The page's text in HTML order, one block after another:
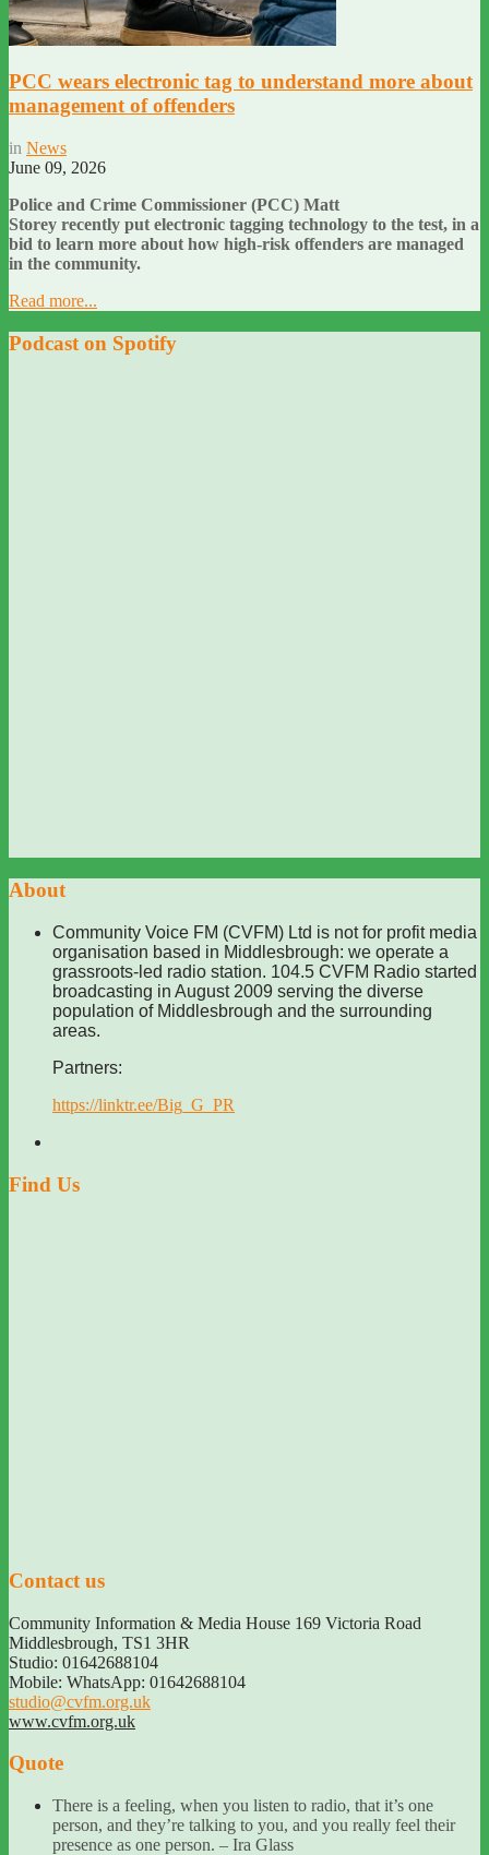
PCC wears electronic tag to understand more about
management of offenders
in News
June 09, 2026
Police and Crime Commissioner (PCC) Matt
Storey recently put electronic tagging technology to the test, in a
bid to learn more about how high-risk offenders are managed
in the community.
Read more...
Podcast on Spotify
About
Community Voice FM (CVFM) Ltd is not for profit media
organisation based in Middlesbrough: we operate a
grassroots-led radio station. 104.5 CVFM Radio started
broadcasting in August 2009 serving the diverse
population of Middlesbrough and the surrounding
areas.
Partners:
https://linktr.ee/Big_G_PR
Find Us
Contact us
Community Information & Media House 169 Victoria Road
Middlesbrough, TS1 3HR
Studio: 01642688104
Mobile: WhatsApp: 01642688104
studio@cvfm.org.uk
www.cvfm.org.uk
Quote
There is a feeling, when you listen to radio, that it’s one
person, and they’re talking to you, and you really feel their
presence as one person. – Ira Glass